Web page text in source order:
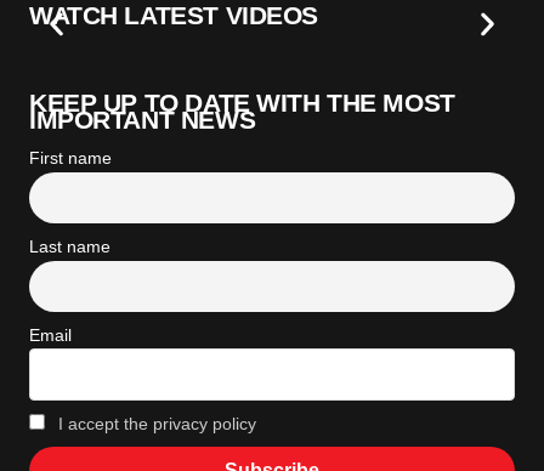
WATCH LATEST VIDEOS
KEEP UP TO DATE WITH THE MOST
IMPORTANT NEWS
First name
Last name
Email
I accept the privacy policy